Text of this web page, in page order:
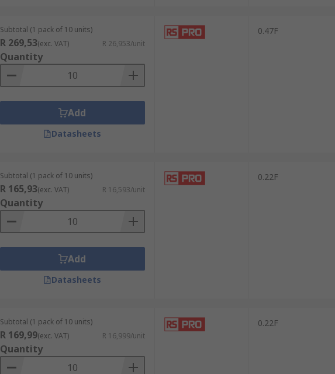
Subtotal (1 pack of 10 units)
R 269,53(exc. VAT) R 26,953/unit
Quantity
Add
Datasheets
0.47F
Subtotal (1 pack of 10 units)
R 165,93(exc. VAT) R 16,593/unit
Quantity
Add
Datasheets
0.22F
Subtotal (1 pack of 10 units)
R 169,99(exc. VAT) R 16,999/unit
Quantity
0.22F